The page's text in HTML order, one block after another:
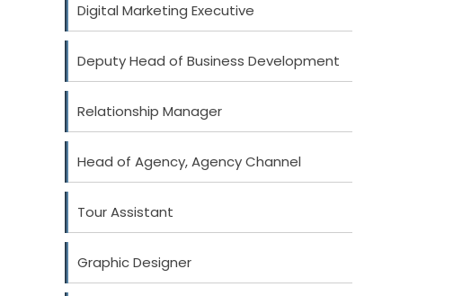
Digital Marketing Executive
Deputy Head of Business Development
Relationship Manager
Head of Agency, Agency Channel
Tour Assistant
Graphic Designer